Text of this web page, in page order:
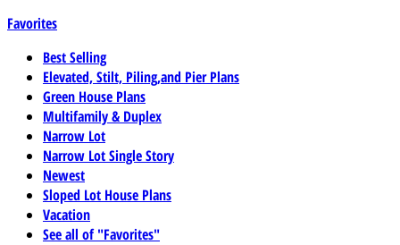
Favorites
Best Selling
Elevated, Stilt, Piling,and Pier Plans
Green House Plans
Multifamily & Duplex
Narrow Lot
Narrow Lot Single Story
Newest
Sloped Lot House Plans
Vacation
See all of "Favorites"